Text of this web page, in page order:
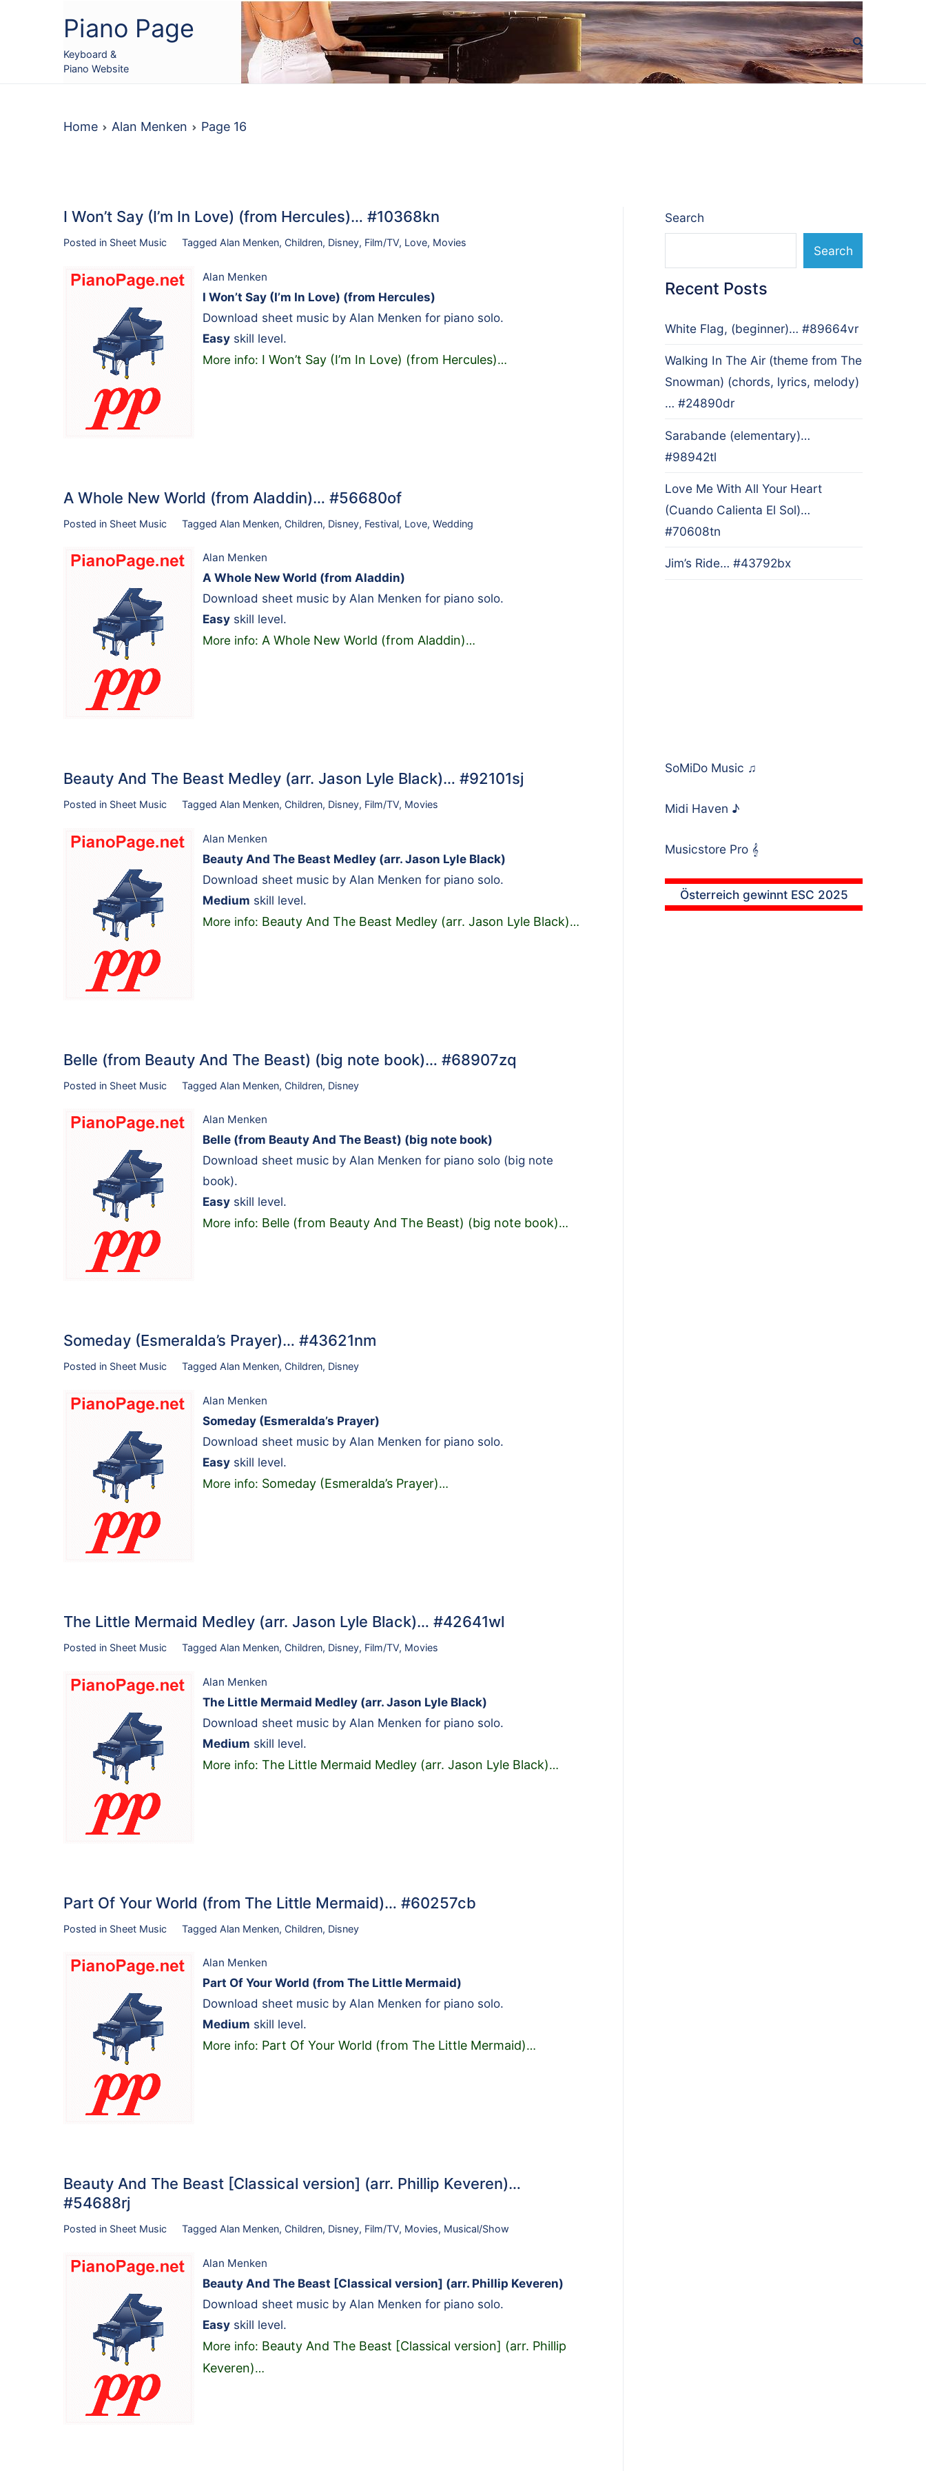
Piano Page
Keyboard &
Piano Website
Home Alan Menken Page 16
I Won’t Say (I’m In Love) (from Hercules)… #10368kn
Posted in Sheet Music Tagged Alan Menken, Children, Disney, Film/TV, Love, Movies
Alan Menken
I Won’t Say (I’m In Love) (from Hercules)
Download sheet music by Alan Menken for piano solo.
Easy skill level.
More info: I Won’t Say (I’m In Love) (from Hercules)…
A Whole New World (from Aladdin)… #56680of
Posted in Sheet Music Tagged Alan Menken, Children, Disney, Festival, Love, Wedding
Alan Menken
A Whole New World (from Aladdin)
Download sheet music by Alan Menken for piano solo.
Easy skill level.
More info: A Whole New World (from Aladdin)…
Beauty And The Beast Medley (arr. Jason Lyle Black)… #92101sj
Posted in Sheet Music Tagged Alan Menken, Children, Disney, Film/TV, Movies
Alan Menken
Beauty And The Beast Medley (arr. Jason Lyle Black)
Download sheet music by Alan Menken for piano solo.
Medium skill level.
More info: Beauty And The Beast Medley (arr. Jason Lyle Black)…
Belle (from Beauty And The Beast) (big note book)… #68907zq
Posted in Sheet Music Tagged Alan Menken, Children, Disney
Alan Menken
Belle (from Beauty And The Beast) (big note book)
Download sheet music by Alan Menken for piano solo (big note
book).
Easy skill level.
More info: Belle (from Beauty And The Beast) (big note book)…
Someday (Esmeralda’s Prayer)… #43621nm
Posted in Sheet Music Tagged Alan Menken, Children, Disney
Alan Menken
Someday (Esmeralda’s Prayer)
Download sheet music by Alan Menken for piano solo.
Easy skill level.
More info: Someday (Esmeralda’s Prayer)…
The Little Mermaid Medley (arr. Jason Lyle Black)… #42641wl
Posted in Sheet Music Tagged Alan Menken, Children, Disney, Film/TV, Movies
Alan Menken
The Little Mermaid Medley (arr. Jason Lyle Black)
Download sheet music by Alan Menken for piano solo.
Medium skill level.
More info: The Little Mermaid Medley (arr. Jason Lyle Black)…
Part Of Your World (from The Little Mermaid)… #60257cb
Posted in Sheet Music Tagged Alan Menken, Children, Disney
Alan Menken
Part Of Your World (from The Little Mermaid)
Download sheet music by Alan Menken for piano solo.
Medium skill level.
More info: Part Of Your World (from The Little Mermaid)…
Beauty And The Beast [Classical version] (arr. Phillip Keveren)…
#54688rj
Posted in Sheet Music Tagged Alan Menken, Children, Disney, Film/TV, Movies, Musical/Show
Alan Menken
Beauty And The Beast [Classical version] (arr. Phillip Keveren)
Download sheet music by Alan Menken for piano solo.
Easy skill level.
More info: Beauty And The Beast [Classical version] (arr. Phillip
Keveren)…
Search
Search
Recent Posts
White Flag, (beginner)… #89664vr
Walking In The Air (theme from The
Snowman) (chords, lyrics, melody)
… #24890dr
Sarabande (elementary)…
#98942tl
Love Me With All Your Heart
(Cuando Calienta El Sol)…
#70608tn
Jim’s Ride… #43792bx
SoMiDo Music ♫
Midi Haven ♪
Musicstore Pro 𝄞
Österreich gewinnt ESC 2025